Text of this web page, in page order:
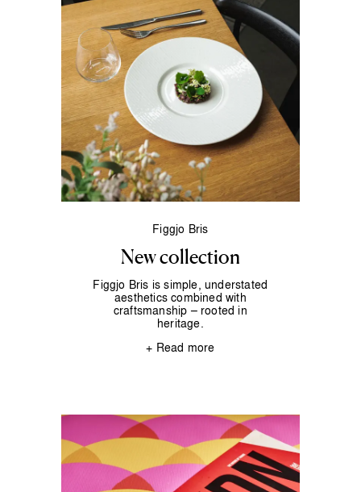
Figgjo Bris
New collection
Figgjo Bris is simple, understated
aesthetics combined with
craftsmanship – rooted in
heritage.
+ Read more